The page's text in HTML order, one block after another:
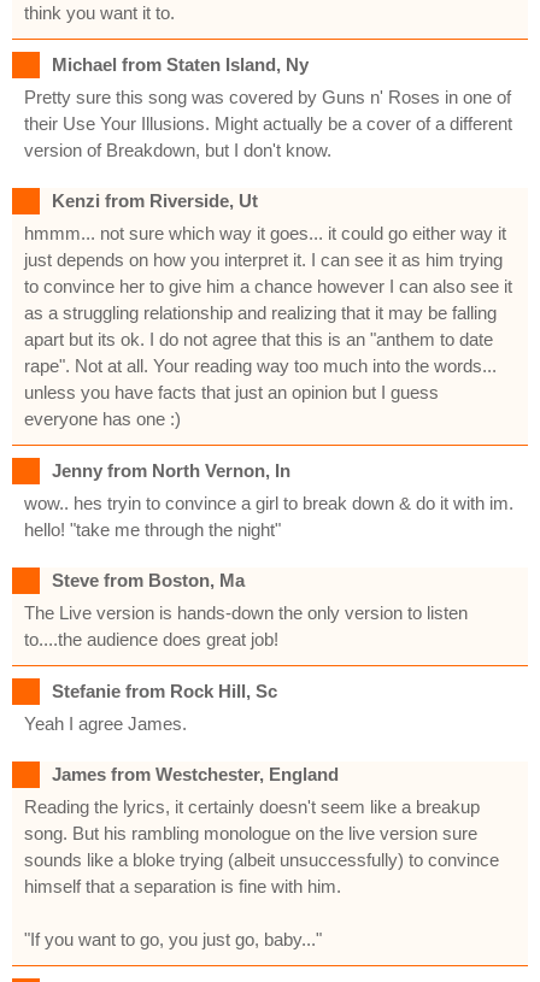
think you want it to.
Michael from Staten Island, Ny
Pretty sure this song was covered by Guns n' Roses in one of
their Use Your Illusions. Might actually be a cover of a different
version of Breakdown, but I don't know.
Kenzi from Riverside, Ut
hmmm... not sure which way it goes... it could go either way it
just depends on how you interpret it. I can see it as him trying
to convince her to give him a chance however I can also see it
as a struggling relationship and realizing that it may be falling
apart but its ok. I do not agree that this is an "anthem to date
rape". Not at all. Your reading way too much into the words...
unless you have facts that just an opinion but I guess
everyone has one :)
Jenny from North Vernon, In
wow.. hes tryin to convince a girl to break down & do it with im.
hello! "take me through the night"
Steve from Boston, Ma
The Live version is hands-down the only version to listen
to....the audience does great job!
Stefanie from Rock Hill, Sc
Yeah I agree James.
James from Westchester, England
Reading the lyrics, it certainly doesn't seem like a breakup
song. But his rambling monologue on the live version sure
sounds like a bloke trying (albeit unsuccessfully) to convince
himself that a separation is fine with him.
"If you want to go, you just go, baby..."